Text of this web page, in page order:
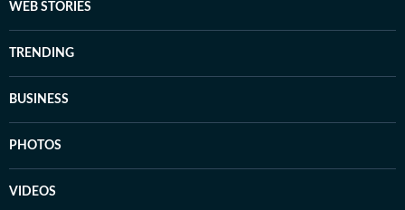
WEB STORIES
TRENDING
BUSINESS
PHOTOS
VIDEOS